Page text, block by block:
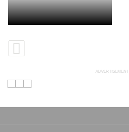
ADVERTISEMENT